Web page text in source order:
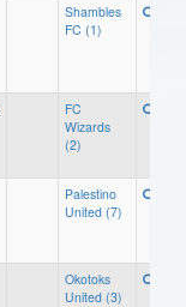
Shambles
FC (1)
FC
Wizards
(2)
Palestino
United (7)
Okotoks
United (3)